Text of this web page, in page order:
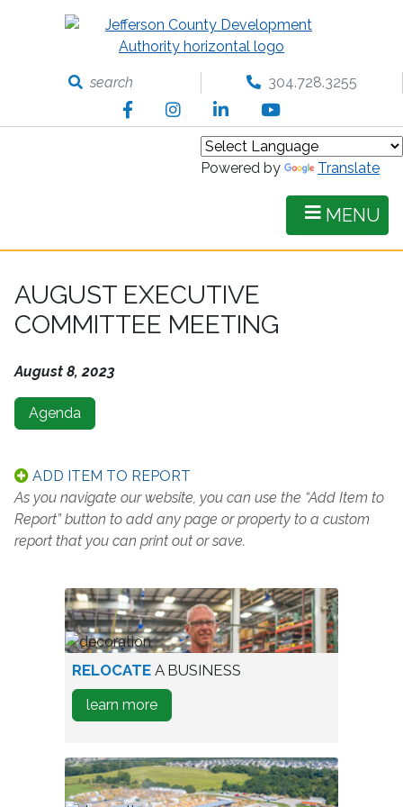
search 304.728.3255
FacebookInstagramLinkedInYouTube
Powered by Translate
MENU
AUGUST EXECUTIVE
COMMITTEE MEETING
August 8, 2023
Agenda
ADD ITEM TO REPORT
As you navigate our website, you can use the “Add Item to
Report” button to add any page or property to a custom
report that you can print out or save.
worker
in
warehouse
RELOCATE A BUSINESS
learn moreabout
how
Relocate
A